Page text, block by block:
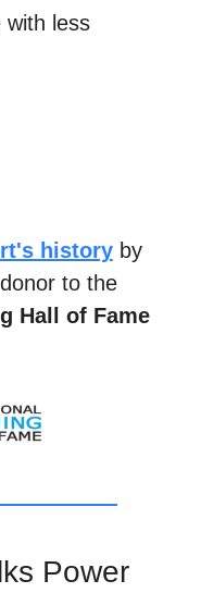
with less
history by
to the
Hall of Fame
Power